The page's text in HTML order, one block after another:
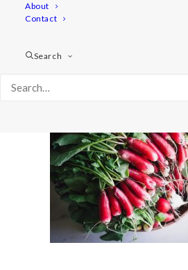
About
Contact
Search